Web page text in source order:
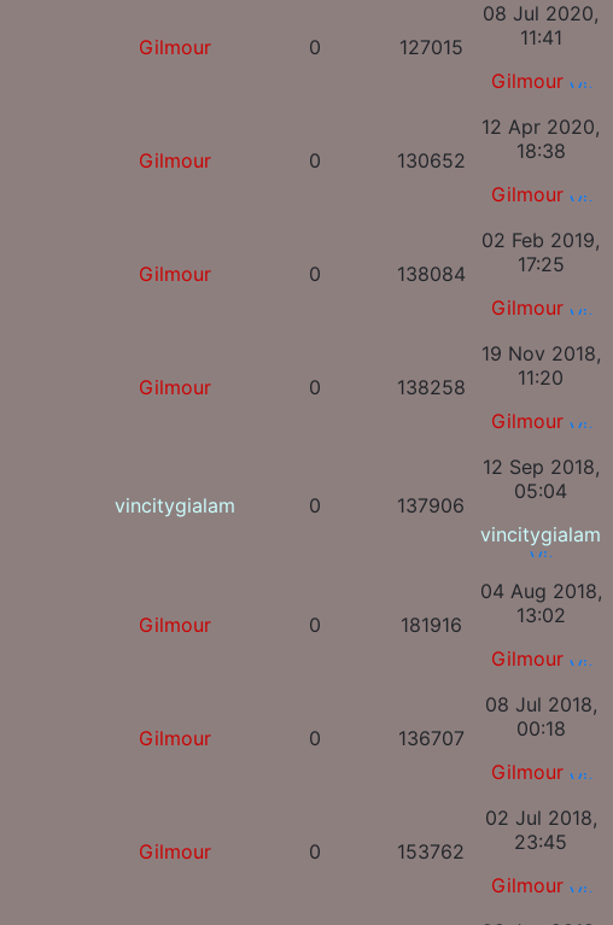
Gilmour 0 127015
08 Jul 2020,
11:41
Gilmour
Gilmour 0 130652
12 Apr 2020,
18:38
Gilmour
Gilmour 0 138084
02 Feb 2019,
17:25
Gilmour
Gilmour 0 138258
19 Nov 2018,
11:20
Gilmour
vincitygialam 0 137906
12 Sep 2018,
05:04
vincitygialam
Gilmour 0 181916
04 Aug 2018,
13:02
Gilmour
Gilmour 0 136707
08 Jul 2018,
00:18
Gilmour
Gilmour 0 153762
02 Jul 2018,
23:45
Gilmour